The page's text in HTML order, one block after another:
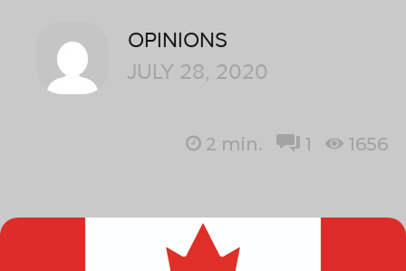
OPINIONS
JULY 28, 2020
2 min. 1 1656